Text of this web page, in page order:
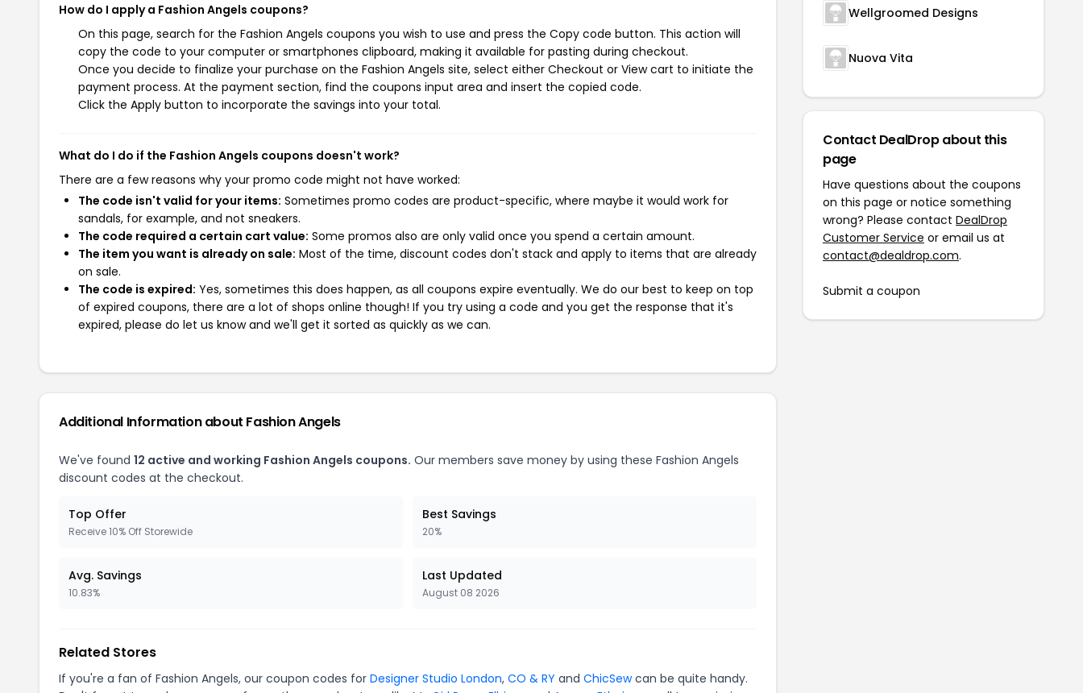
How do I apply a Fashion Angels coupons?
On this page, search for the Fashion Angels coupons you wish to use and press the Copy code button. This action will
copy the code to your computer or smartphones clipboard, making it available for pasting during checkout.
Once you decide to finalize your purchase on the Fashion Angels site, select either Checkout or View cart to initiate the
payment process. At the payment section, find the coupons input area and insert the copied code.
Click the Apply button to incorporate the savings into your total.
What do I do if the Fashion Angels coupons doesn't work?
There are a few reasons why your promo code might not have worked:
The code isn't valid for your items: Sometimes promo codes are product-specific, where maybe it would work for
sandals, for example, and not sneakers.
The code required a certain cart value: Some promos also are only valid once you spend a certain amount.
The item you want is already on sale: Most of the time, discount codes don't stack and apply to items that are already
on sale.
The code is expired: Yes, sometimes this does happen, as all coupons expire eventually. We do our best to keep on top
of expired coupons, there are a lot of shops online though! If you try using a code and you get the response that it's
expired, please do let us know and we'll get it sorted as quickly as we can.
Additional Information about Fashion Angels
We've found 12 active and working Fashion Angels coupons. Our members save money by using these Fashion Angels
discount codes at the checkout.
Top Offer
Receive 10% Off Storewide
Best Savings
20%
Avg. Savings
10.83%
Last Updated
August 08 2026
Related Stores
If you're a fan of Fashion Angels, our coupon codes for Designer Studio London, CO & RY and ChicSewcan be quite handy.
Wellgroomed Designs
Nuova Vita
Contact DealDrop about this
page
Have questions about the coupons
on this page or notice something
wrong? Please contact DealDrop
Customer Service or email us at
contact@dealdrop.com.
Submit a coupon